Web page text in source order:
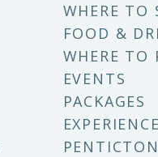
WHERE TO
FOOD &
WHERE TO
EVENTS
PACKAGES